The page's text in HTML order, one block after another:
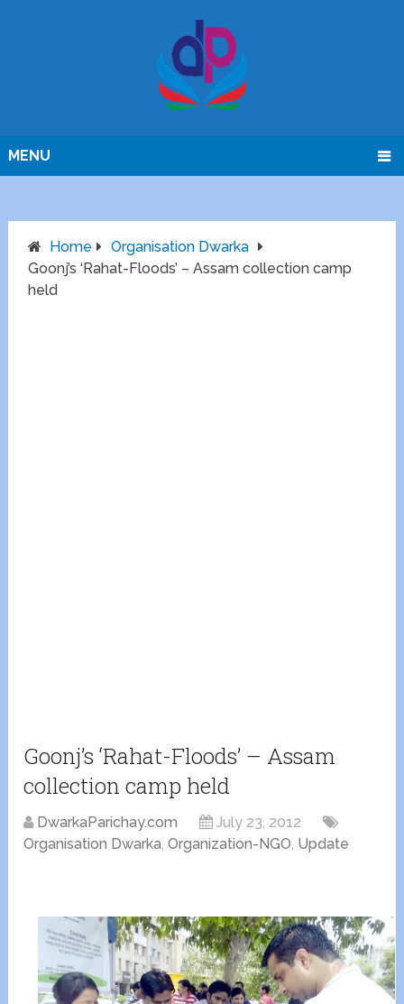
MENU
Home
Organisation Dwarka
Goonj’s ‘Rahat-Floods’ – Assam collection camp
held
Goonj’s ‘Rahat-Floods’ – Assam
collection camp held
DwarkaParichay.com
July 23, 2012
Organisation Dwarka,Organization-NGO, Update